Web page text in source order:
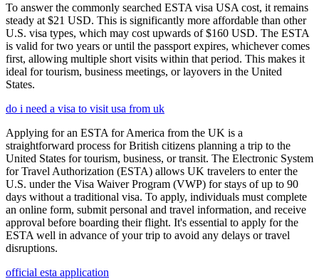
To answer the commonly searched ESTA visa USA cost, it remains
steady at $21 USD. This is significantly more affordable than other
U.S. visa types, which may cost upwards of $160 USD. The ESTA
is valid for two years or until the passport expires, whichever comes
first, allowing multiple short visits within that period. This makes it
ideal for tourism, business meetings, or layovers in the United
States.
do i need a visa to visit usa from uk
Applying for an ESTA for America from the UK is a
straightforward process for British citizens planning a trip to the
United States for tourism, business, or transit. The Electronic System
for Travel Authorization (ESTA) allows UK travelers to enter the
U.S. under the Visa Waiver Program (VWP) for stays of up to 90
days without a traditional visa. To apply, individuals must complete
an online form, submit personal and travel information, and receive
approval before boarding their flight. It's essential to apply for the
ESTA well in advance of your trip to avoid any delays or travel
disruptions.
official esta application